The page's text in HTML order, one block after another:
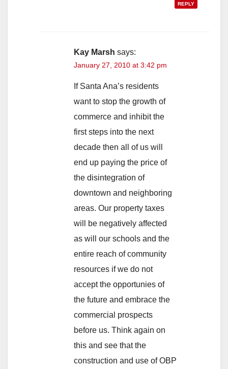
REPLY
Kay Marsh says:
January 27, 2010 at 3:42 pm
If Santa Ana’s residents
want to stop the growth of
commerce and inhibit the
first steps into the next
decade then all of us will
end up paying the price of
the disintegration of
downtown and neighboring
areas. Our property taxes
will be negatively affected
as will our schools and the
entire reach of community
resources if we do not
accept the opportunies of
the future and embrace the
commercial prospects
before us. Think again on
this and see that the
construction and use of OBP